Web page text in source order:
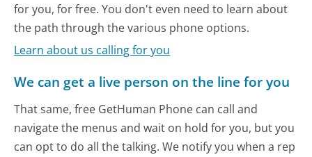
for you, for free. You don't even need to learn about
the path through the various phone options.
Learn about us calling for you
We can get a live person on the line for you
That same, free GetHuman Phone can call and
navigate the menus and wait on hold for you, but you
can opt to do all the talking. We notify you when a rep